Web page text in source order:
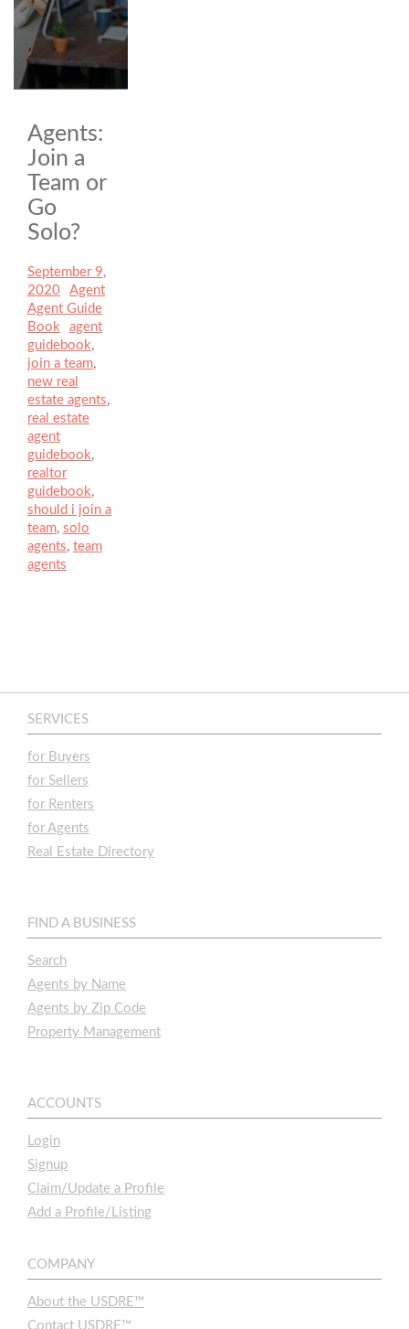
Agents:
Join a
Team or
Go
Solo?
Posted
on
September 9,
2020
Author
Agent
Agent Guide
Book
Tags
agent
guidebook,
join a team,
new real
estate agents,
real estate
agent
guidebook,
realtor
guidebook,
should i join a
team, solo
agents, team
agents
SERVICES
for Buyers
for Sellers
for Renters
for Agents
Real Estate Directory
FIND A BUSINESS
Search
Agents by Name
Agents by Zip Code
Property Management
ACCOUNTS
Login
Signup
Claim/Update a Profile
Add a Profile/Listing
COMPANY
About the USDRE™
Contact USDRE™